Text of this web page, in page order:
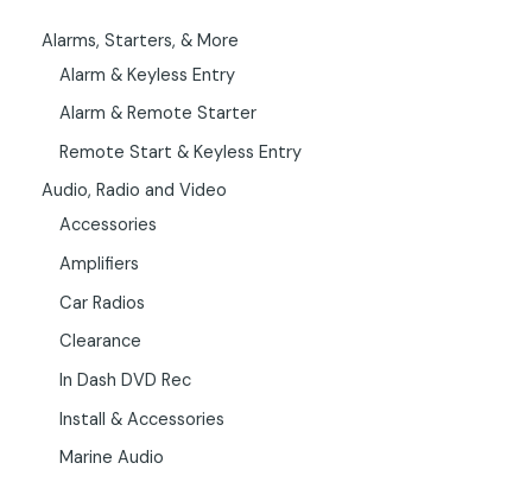
Alarms, Starters, & More
Alarm & Keyless Entry
Alarm & Remote Starter
Remote Start & Keyless Entry
Audio, Radio and Video
Accessories
Amplifiers
Car Radios
Clearance
In Dash DVD Rec
Install & Accessories
Marine Audio